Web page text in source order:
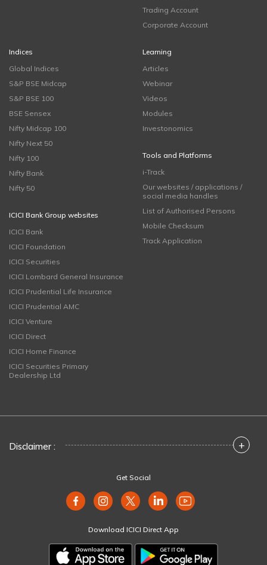
Trading Account
Corporate Account
Indices
Global Indices
S&P BSE Midcap
S&P BSE 100
BSE Sensex
Nifty Midcap 100
Nifty Next 50
Nifty 100
Nifty Bank
Nifty 50
ICICI Bank Group websites
ICICI Bank
ICICI Foundation
ICICI Securities
ICICI Lombard General Insurance
ICICI Prudential Life Insurance
ICICI Prudential AMC
ICICI Venture
ICICI Direct
ICICI Home Finance
ICICI Securities Primary
Dealership Ltd
Learning
Articles
Webinar
Videos
Modules
Investonomics
Tools and Platforms
i-Track
Our websites / applications /
social media handles
List of Authorised Persons
Mobile Checksum
Track Application
Disclaimer : +
Get Social
Download ICICI Direct App